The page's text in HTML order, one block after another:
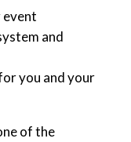
event
and
you and your
of the